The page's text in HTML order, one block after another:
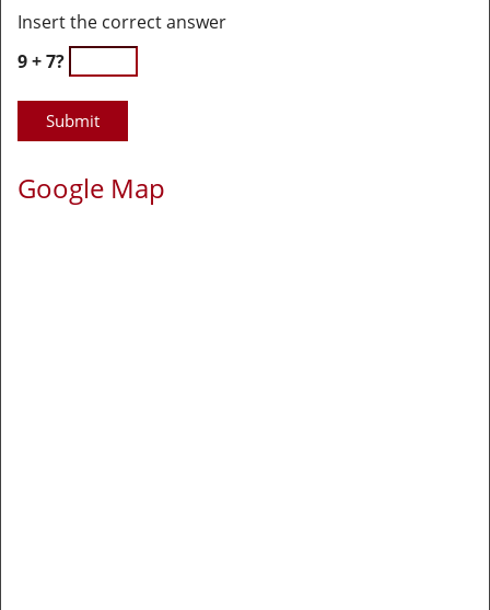
Insert the correct answer
9 + 7?
Google Map